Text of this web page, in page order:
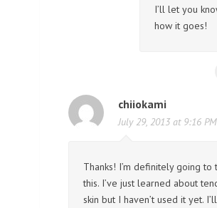
I’ll let you
how it goes!
chiiokami
July 29, 2013 at 9:16 PM
Thanks! I’m definitely going to
this. I’ve just learned about
skin but I haven’t used it yet.